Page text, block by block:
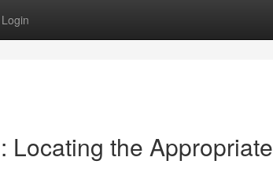
Login
Locating the Appropriate